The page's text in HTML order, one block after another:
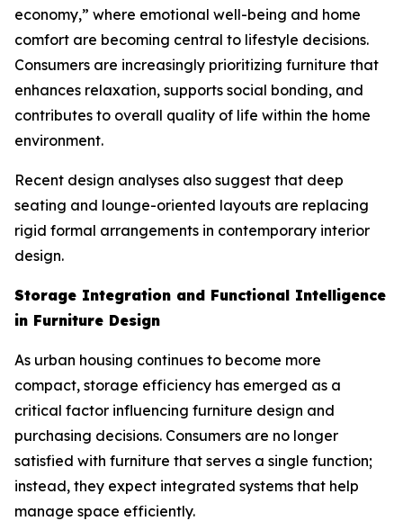
economy,” where emotional well-being and home
comfort are becoming central to lifestyle decisions.
Consumers are increasingly prioritizing furniture that
enhances relaxation, supports social bonding, and
contributes to overall quality of life within the home
environment.
Recent design analyses also suggest that deep
seating and lounge-oriented layouts are replacing
rigid formal arrangements in contemporary interior
design.
Storage Integration and Functional Intelligence
in Furniture Design
As urban housing continues to become more
compact, storage efficiency has emerged as a
critical factor influencing furniture design and
purchasing decisions. Consumers are no longer
satisfied with furniture that serves a single function;
instead, they expect integrated systems that help
manage space efficiently.